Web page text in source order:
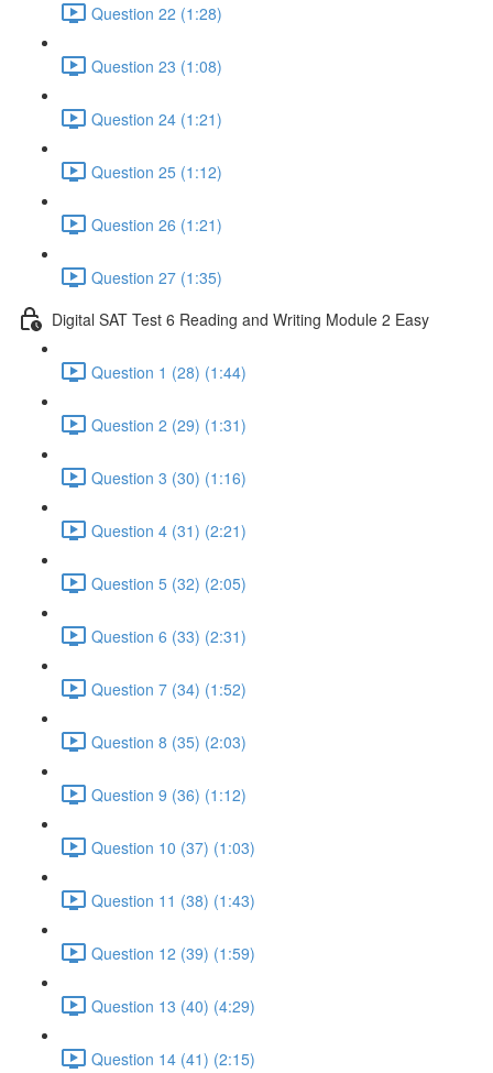
Question 22 (1:28)
Question 23 (1:08)
Question 24 (1:21)
Question 25 (1:12)
Question 26 (1:21)
Question 27 (1:35)
Digital SAT Test 6 Reading and Writing Module 2 Easy
Question 1 (28) (1:44)
Question 2 (29) (1:31)
Question 3 (30) (1:16)
Question 4 (31) (2:21)
Question 5 (32) (2:05)
Question 6 (33) (2:31)
Question 7 (34) (1:52)
Question 8 (35) (2:03)
Question 9 (36) (1:12)
Question 10 (37) (1:03)
Question 11 (38) (1:43)
Question 12 (39) (1:59)
Question 13 (40) (4:29)
Question 14 (41) (2:15)